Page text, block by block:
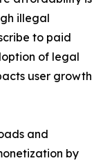
illegal
to paid
of legal
user growth
and
by